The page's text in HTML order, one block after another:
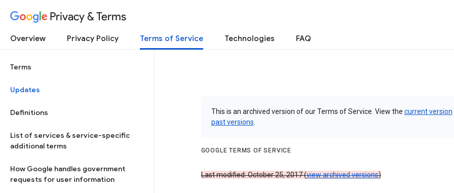
Privacy & Terms
Overview Privacy Policy Terms of Service Technologies FAQ
Terms
Updates
Definitions
List of services & service-specific
additional terms
How Google handles government
requests for user information
This is an archived version of our Terms of Service. View the current version
past versions
GOOGLE TERMS OF SERVICE
Last modified: October 25, 2017 (view archived versions)